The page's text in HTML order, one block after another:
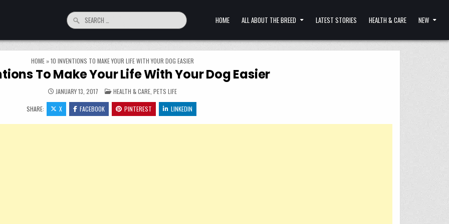
Search for: HOME ALL ABOUT THE BREED LATEST STORIES HEALTH & CARE NEW
HOME»10 INVENTIONS TO MAKE YOUR LIFE WITH YOUR DOG EASIER
To Make Your Life With Your Dog Easier
JANUARY 13, 2017 POSTED IN
HEALTH & CARE, PETS LIFE
SHARE: X FACEBOOK PINTEREST LINKEDIN